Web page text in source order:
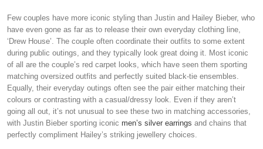
Few couples have more iconic styling than Justin and Hailey Bieber, who
have even gone as far as to release their own everyday clothing line,
‘Drew House’. The couple often coordinate their outfits to some extent
during public outings, and they typically look great doing it. Most iconic
of all are the couple’s red carpet looks, which have seen them sporting
matching oversized outfits and perfectly suited black-tie ensembles.
Equally, their everyday outings often see the pair either matching their
colours or contrasting with a casual/dressy look. Even if they aren’t
going all out, it’s not unusual to see these two in matching accessories,
with Justin Bieber sporting iconic men’s silver earrings and chains that
perfectly compliment Hailey’s striking jewellery choices.